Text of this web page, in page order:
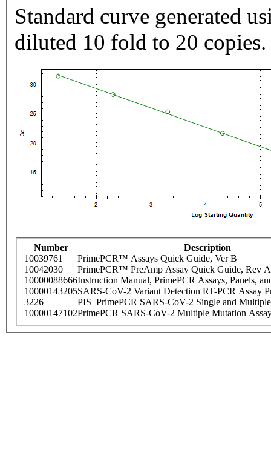
Standard curve generated
diluted 10 fold to 20 copies.
Number
Description
10039761
PrimePCR™ Assays Quick Guide, Ver B
10042030
PrimePCR™ PreAmp Assay Quick Guide, Rev A
10000088666Instruction Manual, PrimePCR Assays, Panels,
10000143205SARS-CoV-2 Variant Detection RT-PCR Assay
3226
PIS_PrimePCR SARS-CoV-2 Single and
10000147102PrimePCR SARS-CoV-2 Multiple Mutation